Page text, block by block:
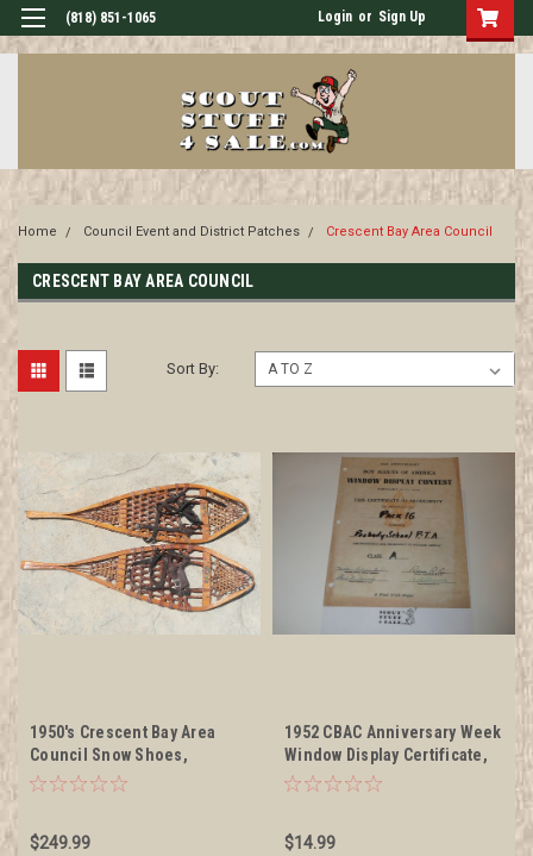
(818) 851-1065 Login or Sign Up
Home Council Event and District Patches Crescent Bay Area Council
CRESCENT BAY AREA COUNCIL
Sort By:
1950's Crescent Bay Area
Council Snow Shoes,
genuine antiques!, Made of
troops in the council for
$249.99
1952 CBAC Anniversary Week
Window Display Certificate,
presented
$14.99